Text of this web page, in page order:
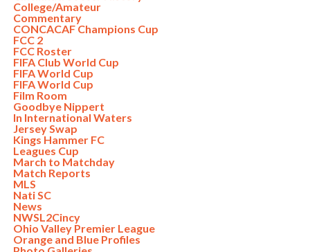
College/Amateur
Commentary
CONCACAF Champions Cup
FCC 2
FCC Roster
FIFA Club World Cup
FIFA World Cup
FIFA World Cup
Film Room
Goodbye Nippert
In International Waters
Jersey Swap
Kings Hammer FC
Leagues Cup
March to Matchday
Match Reports
MLS
Nati SC
News
NWSL2Cincy
Ohio Valley Premier League
Orange and Blue Profiles